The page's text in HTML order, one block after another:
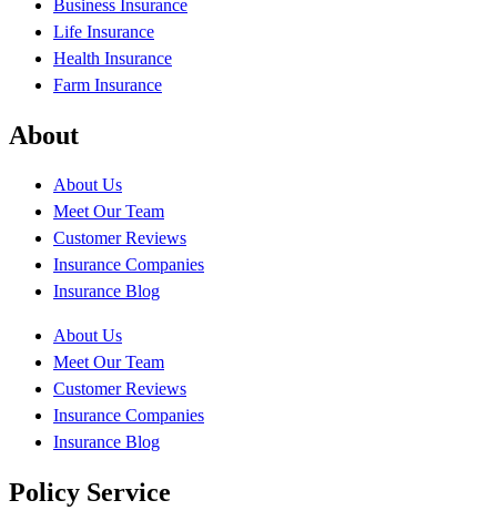
Business Insurance
Life Insurance
Health Insurance
Farm Insurance
About
About Us
Meet Our Team
Customer Reviews
Insurance Companies
Insurance Blog
About Us
Meet Our Team
Customer Reviews
Insurance Companies
Insurance Blog
Policy Service